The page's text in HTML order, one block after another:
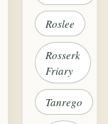
Roslee
Rosserk
Friary
Tanrego